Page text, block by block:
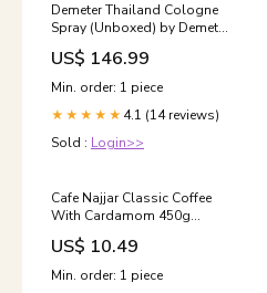
Demeter Thailand Cologne
Spray (Unboxed) by Demeter
120 ml 206W
US$ 146.99
Min. order: 1 piece
★★★★★ 4.1 (14 reviews)
Sold : Login>>
Cafe Najjar Classic Coffee
With Cardamom 450g
Kolymvari
US$ 10.49
Min. order: 1 piece